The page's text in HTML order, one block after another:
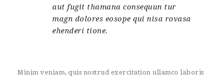
aut fugit thamana consequun tur
magn dolores eosope qui nisa rovasa
ehenderi tione.
Minim veniam, quis nostrud exercitation ullamco laboris